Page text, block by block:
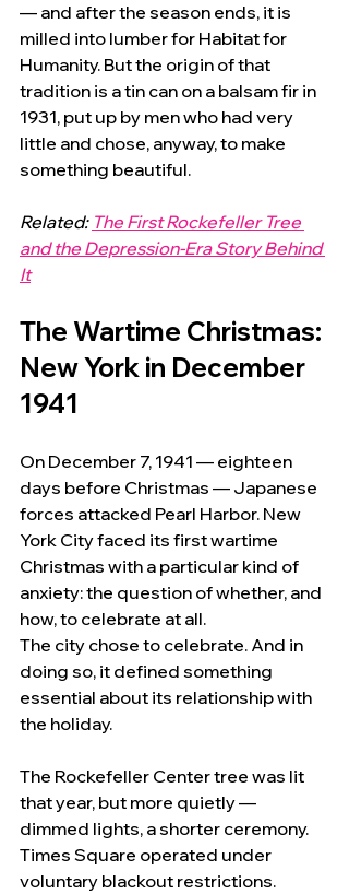
— and after the season ends, it is
milled into lumber for Habitat for
Humanity. But the origin of that
tradition is a tin can on a balsam fir in
1931, put up by men who had very
little and chose, anyway, to make
something beautiful.
Related: The First Rockefeller Tree
and the Depression-Era Story Behind
It
The Wartime Christmas:
New York in December
1941
On December 7, 1941 — eighteen
days before Christmas — Japanese
forces attacked Pearl Harbor. New
York City faced its first wartime
Christmas with a particular kind of
anxiety: the question of whether, and
how, to celebrate at all.
The city chose to celebrate. And in
doing so, it defined something
essential about its relationship with
the holiday.
The Rockefeller Center tree was lit
that year, but more quietly —
dimmed lights, a shorter ceremony.
Times Square operated under
voluntary blackout restrictions.